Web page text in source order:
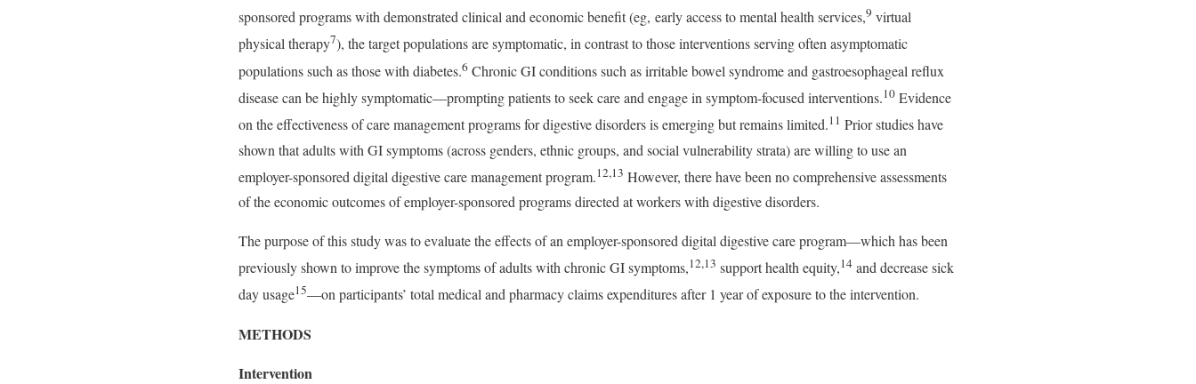
sponsored programs with demonstrated clinical and economic benefit (eg, early access to mental health services,9 virtual
physical therapy7), the target populations are symptomatic, in contrast to those interventions serving often asymptomatic
populations such as those with diabetes.6 Chronic GI conditions such as irritable bowel syndrome and gastroesophageal reflux
disease can be highly symptomatic—prompting patients to seek care and engage in symptom-focused interventions.10 Evidence
on the effectiveness of care management programs for digestive disorders is emerging but remains limited.11 Prior studies have
shown that adults with GI symptoms (across genders, ethnic groups, and social vulnerability strata) are willing to use an
employer-sponsored digital digestive care management program.12,13 However, there have been no comprehensive assessments
of the economic outcomes of employer-sponsored programs directed at workers with digestive disorders.
The purpose of this study was to evaluate the effects of an employer-sponsored digital digestive care program—which has been
previously shown to improve the symptoms of adults with chronic GI symptoms,12,13 support health equity,14 and decrease sick
day usage15—on participants’ total medical and pharmacy claims expenditures after 1 year of exposure to the intervention.
METHODS
Intervention